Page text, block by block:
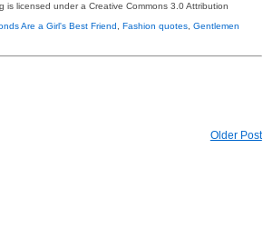
licensed under a Creative Commons 3.0 Attribution
Are a Girl's Best Friend Fashion quotes Gentlemen
Older Post